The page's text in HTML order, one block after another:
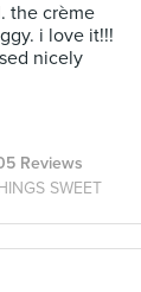
the crème
i love it!!!
nicely
Reviews
SWEET